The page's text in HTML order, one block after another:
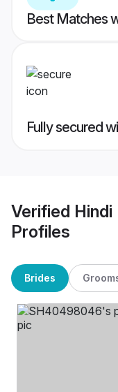
Best Matches
Fully secured
Verified
Profiles
Brides